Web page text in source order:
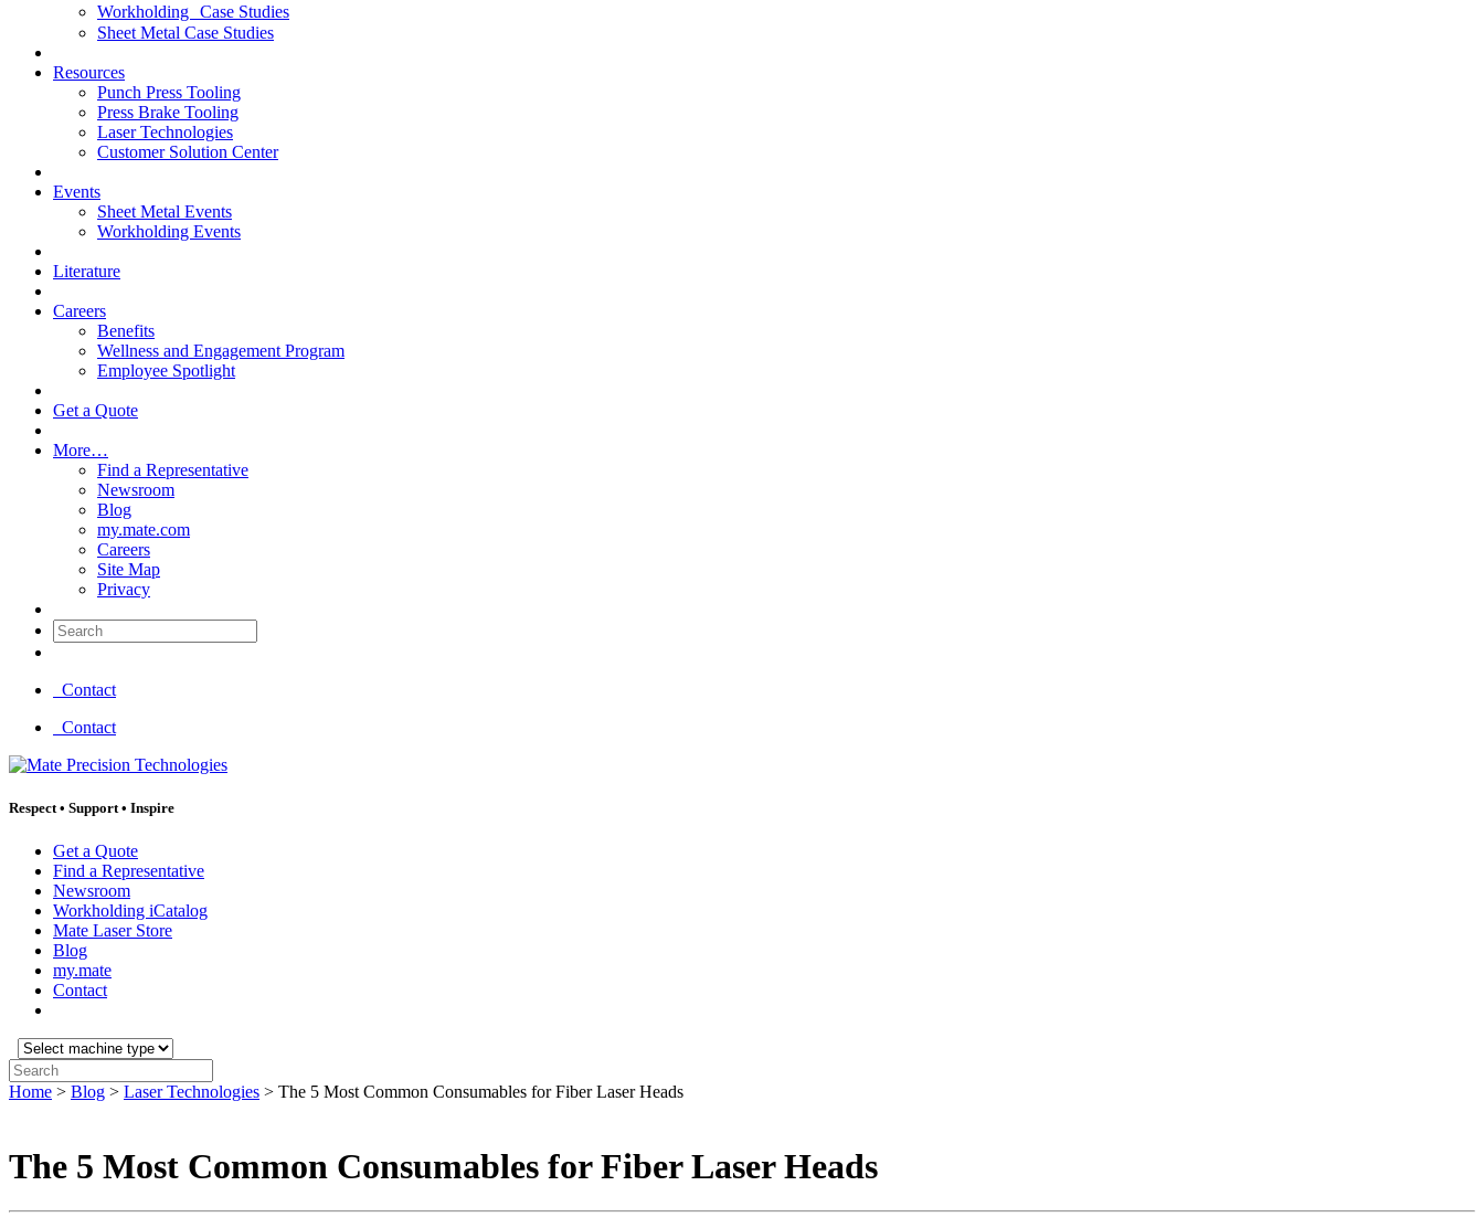
Workholding Case Studies
Sheet Metal Case Studies
Resources
Punch Press Tooling
Press Brake Tooling
Laser Technologies
Customer Solution Center
Events
Sheet Metal Events
Workholding Events
Literature
Careers
Benefits
Wellness and Engagement Program
Employee Spotlight
Get a Quote
More…
Find a Representative
Newsroom
Blog
my.mate.com
Careers
Site Map
Privacy
Search:
Contact
Contact
Respect • Support • Inspire
Get a Quote
Find a Representative
Newsroom
Workholding iCatalog
Mate Laser Store
Blog
my.mate
Contact
Select
machine
type:
Search:
Home > Blog > Laser Technologies > The 5 Most Common Consumables for Fiber Laser Heads
The 5 Most Common Consumables for Fiber Laser Heads